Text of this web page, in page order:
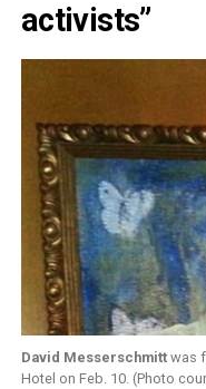
activists”
David Messerschmittwas
Hotel on Feb. 10. (Photo